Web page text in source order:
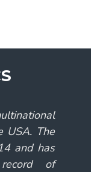
USA. The
and has
of